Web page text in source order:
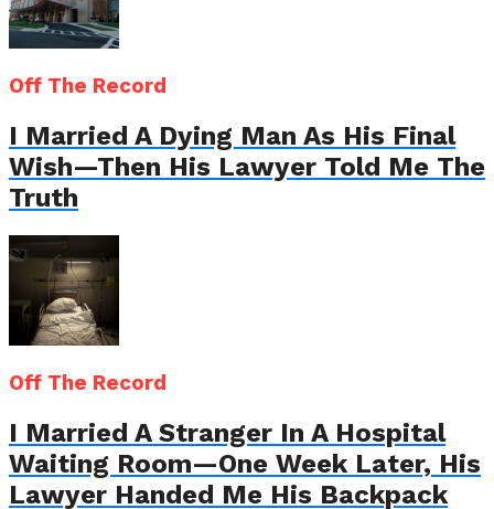
Off The Record
I Married A Dying Man As His Final
Wish—Then His Lawyer Told Me The
Truth
Off The Record
I Married A Stranger In A Hospital
Waiting Room—One Week Later, His
Lawyer Handed Me His Backpack